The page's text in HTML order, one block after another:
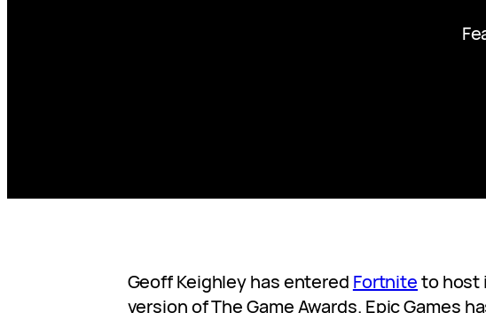
Geoff Keighley has entered Fortniteto host
version of The Game Awards. Epic Games